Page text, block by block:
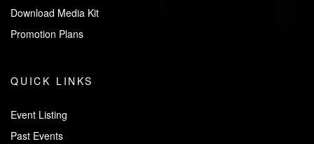
Download Media Kit
Promotion Plans
QUICK LINKS
Event Listing
Past Events